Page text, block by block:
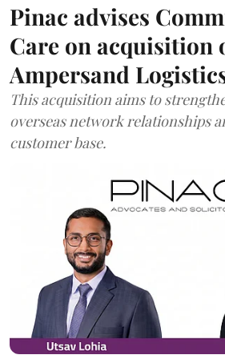
Pinac advises
Care on acquisition
Ampersand
This acquisition aims to
overseas network relationships
customer base.